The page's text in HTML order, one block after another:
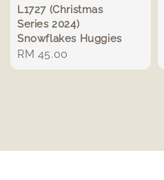
L1727 (Christmas
Series 2024)
Snowflakes Huggies
Regular
price
RM 45.00